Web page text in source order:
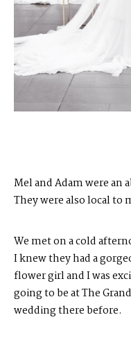
Mel and Adam were
They were also local to
We met on a cold
I knew they had a
flower girl and I was
going to be at The
wedding there before.